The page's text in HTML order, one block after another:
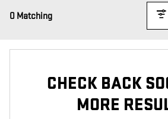
0 Matching
CHECK BACK
MORE